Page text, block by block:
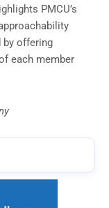
PMCU’s
by offering
each member